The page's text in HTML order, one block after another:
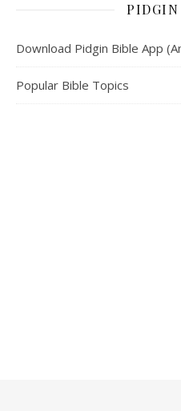
PIDGIN
Download Pidgin Bible App
Popular Bible Topics